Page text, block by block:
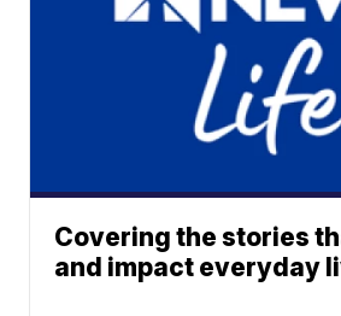
Covering the stories
and impact everyday